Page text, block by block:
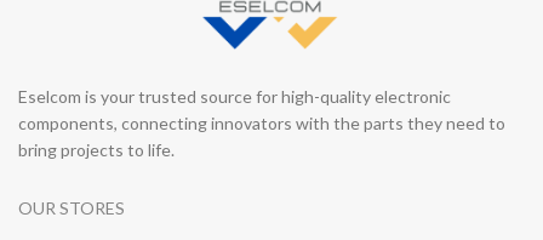
Eselcom is your trusted source for high-quality electronic
components, connecting innovators with the parts they need to
bring projects to life.
OUR STORES